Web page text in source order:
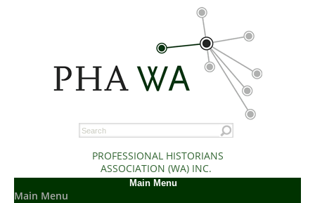
PROFESSIONAL HISTORIANS
ASSOCIATION (WA) INC.
Main Menu
Main Menu